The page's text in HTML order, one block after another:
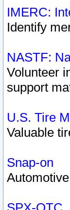
IMERC:
Identify
NASTF:
Volunteer
support
U.S. Tire
Valuable
Snap-on